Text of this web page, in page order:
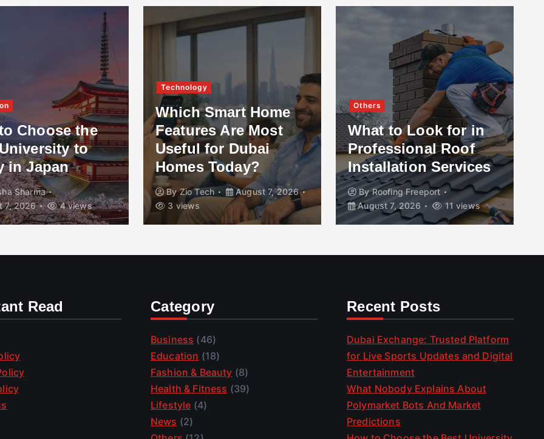
Choose the
to
in Japan
Sharma
7, 2026
4 views
Technology
Which Smart Home
Features Are Most
Useful for Dubai
Homes Today?
ByZio Tech
August 7, 2026
3 views
Others
What to Look for in
Professional Roof
Installation Services
ByRoofing Freeport
August 7, 2026
11 views
Read Category
Business (46)
Education (18)
Fashion & Beauty (8)
Health & Fitness (39)
Lifestyle (4)
News (2)
Recent Posts
Dubai Exchange: Trusted Platform
for Live Sports Updates and Digital
Entertainment
What Nobody Explains About
Polymarket Bots And Market
Predictions